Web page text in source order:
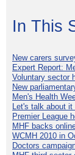
In This
New carers
Expert Report:
Voluntary sector
New
Men's Health
Let's talk about
Premier League
MHF backs
WCMH 2010 in
Doctors